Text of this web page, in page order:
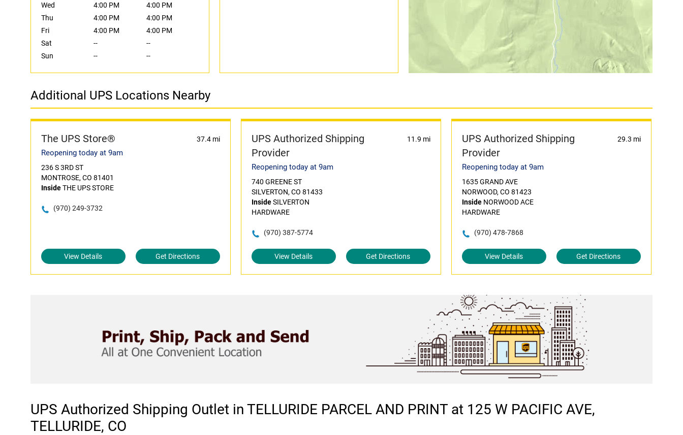
Wed
4:00 PM
4:00 PM
Thu
4:00 PM
4:00 PM
Fri
4:00 PM
4:00 PM
Sat
--
--
Sun
-- --
Additional UPS Locations Nearby
The UPS Store® 37.4 mi
Reopening today at 9am
236 S 3RD ST
MONTROSE, CO 81401
InsideTHE UPS STORE
(970) 249-3732
View Details Get Directions
UPS Authorized Shipping
Provider
11.9 mi
Reopening today at 9am
740 GREENE ST
SILVERTON, CO 81433
InsideSILVERTON
HARDWARE
(970) 387-5774
View Details Get Directions
UPS Authorized Shipping
Provider
29.3 mi
Reopening today at 9am
1635 GRAND AVE
NORWOOD, CO 81423
InsideNORWOOD ACE
HARDWARE
(970) 478-7868
View Details Get Directions
UPS Authorized Shipping Outlet in TELLURIDE PARCEL AND PRINT at 125 W PACIFIC AVE,
TELLURIDE, CO